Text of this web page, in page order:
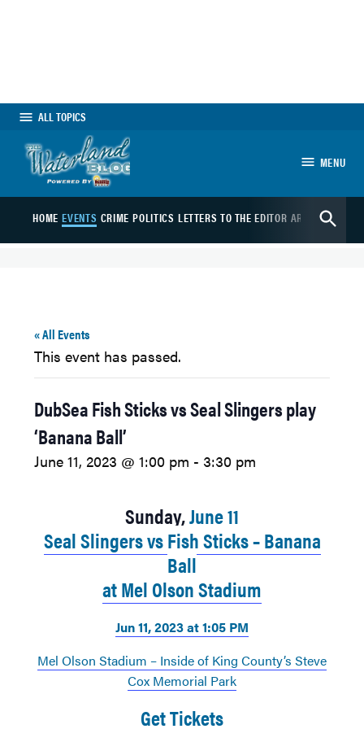
ALL TOPICS
The Waterland Blog
MENU
HOME EVENTS CRIME POLITICS LETTERS TO THE EDITOR ARTS SPORTS
Open
Search
« All Events
This event has passed.
DubSea Fish Sticks vs Seal Slingers play
‘Banana Ball’
June 11, 2023 @ 1:00 pm - 3:30 pm
Sunday,June 11
Seal Slingers vs Fish Sticks – Banana
Ball
at Mel Olson Stadium
Jun 11, 2023 at 1:05 PM
Mel Olson Stadium – Inside of King County’s Steve
Cox Memorial Park
Get Tickets